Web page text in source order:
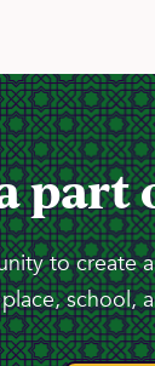
to create
school,